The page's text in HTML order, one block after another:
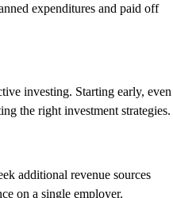
expenditures and paid off
investing. Starting early, even
the right investment strategies.
additional revenue sources
on a single employer.